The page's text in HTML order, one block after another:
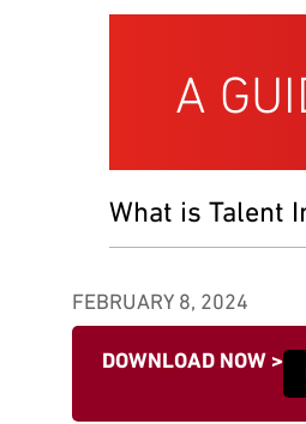
A
What is Talent
FEBRUARY 8, 2024
DOWNLOAD NOW >